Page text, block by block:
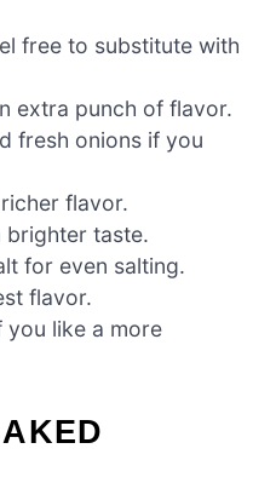
free to substitute with
extra punch of flavor.
fresh onions if you
flavor.
brighter taste.
for even salting.
flavor.
you like a more